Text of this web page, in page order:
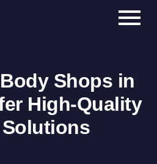
Shops in
High-Quality